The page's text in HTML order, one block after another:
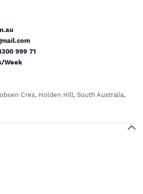
999 71
Week
Cres, Holden Hill, South Australia,